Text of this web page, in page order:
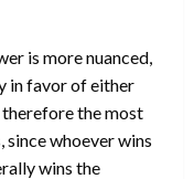
is more nuanced,
in favor of either
therefore the most
whoever wins
wins the